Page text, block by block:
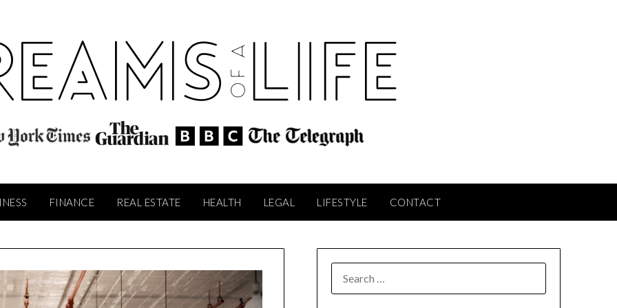
FINANCE REAL ESTATE HEALTH LEGAL LIFESTYLE CONTACT
FOR: